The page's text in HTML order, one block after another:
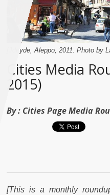
[Jdeyde, Aleppo, 2011. Photo by
Cities Media
2015)
By : Cities Page Media
[This is a monthly